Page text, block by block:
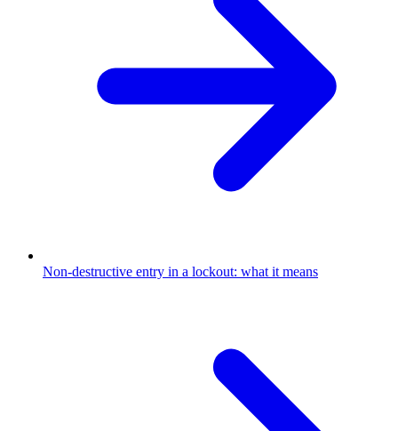
Non-destructive entry in a lockout: what it means